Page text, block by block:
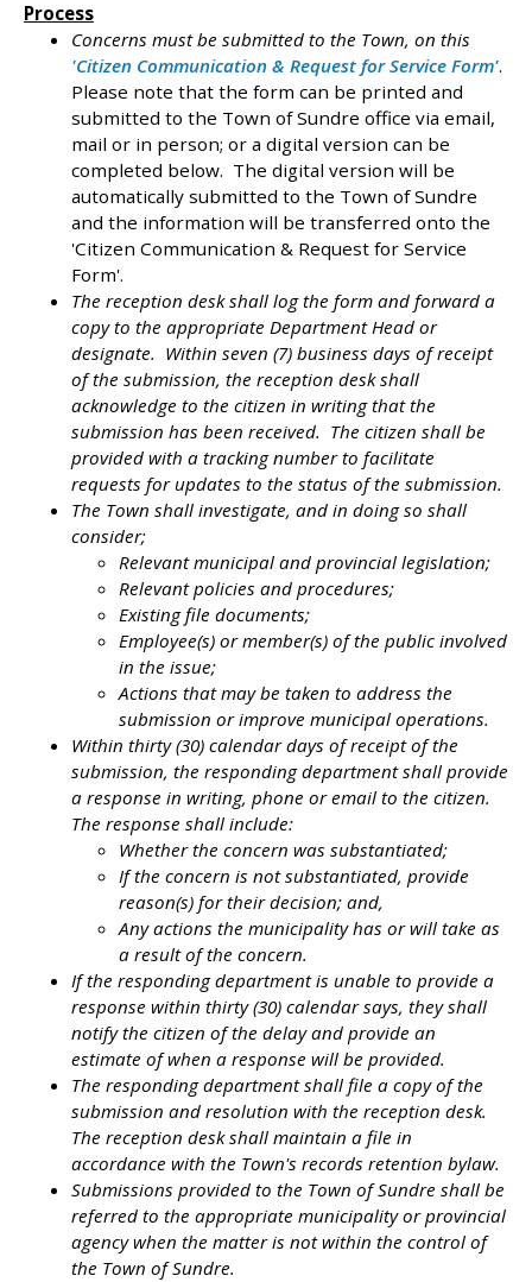
Process
Concerns must be submitted to the Town, on this
'Citizen Communication & Request for Service Form'.
Please note that the form can be printed and
submitted to the Town of Sundre office via email,
mail or in person; or a digital version can be
completed below. The digital version will be
automatically submitted to the Town of Sundre
and the information will be transferred onto the
'Citizen Communication & Request for Service
Form'.
The reception desk shall log the form and forward a
copy to the appropriate Department Head or
designate. Within seven (7) business days of receipt
of the submission, the reception desk shall
acknowledge to the citizen in writing that the
submission has been received. The citizen shall be
provided with a tracking number to facilitate
requests for updates to the status of the submission.
The Town shall investigate, and in doing so shall
consider;
Relevant municipal and provincial legislation;
Relevant policies and procedures;
Existing file documents;
Employee(s) or member(s) of the public involved
in the issue;
Actions that may be taken to address the
submission or improve municipal operations.
Within thirty (30) calendar days of receipt of the
submission, the responding department shall provide
a response in writing, phone or email to the citizen.
The response shall include:
Whether the concern was substantiated;
If the concern is not substantiated, provide
reason(s) for their decision; and,
Any actions the municipality has or will take as
a result of the concern.
If the responding department is unable to provide a
response within thirty (30) calendar says, they shall
notify the citizen of the delay and provide an
estimate of when a response will be provided.
The responding department shall file a copy of the
submission and resolution with the reception desk.
The reception desk shall maintain a file in
accordance with the Town's records retention bylaw.
Submissions provided to the Town of Sundre shall be
referred to the appropriate municipality or provincial
agency when the matter is not within the control of
the Town of Sundre.